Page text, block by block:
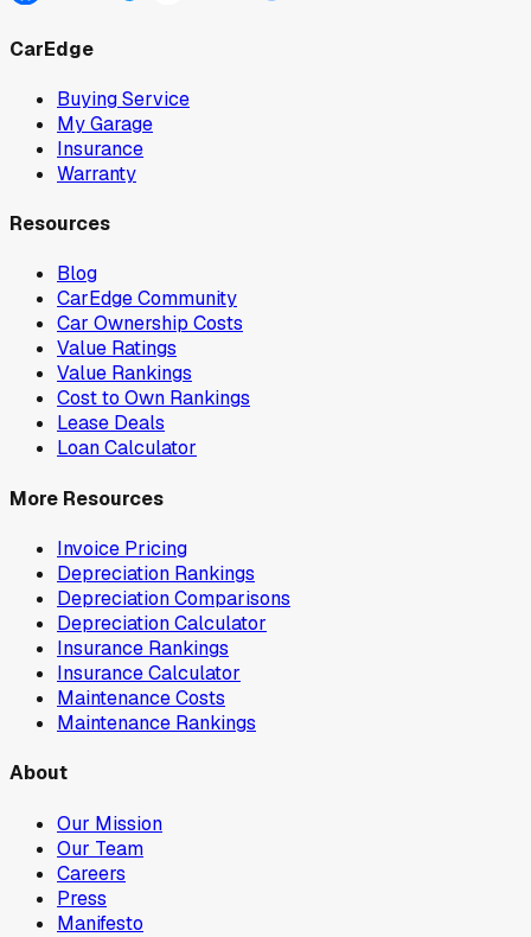
CarEdge
Buying Service
My Garage
Insurance
Warranty
Resources
Blog
CarEdge Community
Car Ownership Costs
Value Ratings
Value Rankings
Cost to Own Rankings
Lease Deals
Loan Calculator
More Resources
Invoice Pricing
Depreciation Rankings
Depreciation Comparisons
Depreciation Calculator
Insurance Rankings
Insurance Calculator
Maintenance Costs
Maintenance Rankings
About
Our Mission
Our Team
Careers
Press
Manifesto